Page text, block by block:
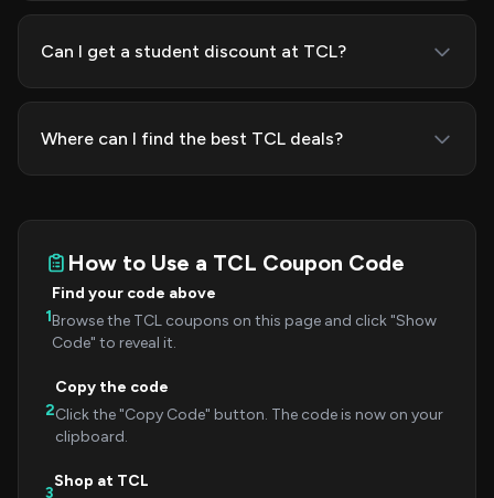
Can I get a student discount at TCL?
Where can I find the best TCL deals?
How to Use a TCL Coupon Code
1
Find your code above
Browse the TCL coupons on this page and click "Show
Code" to reveal it.
2
Copy the code
Click the "Copy Code" button. The code is now on your
clipboard.
3
Shop at TCL